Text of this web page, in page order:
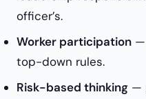
officer’s.
Worker participation —
top-down rules.
Risk-based thinking —